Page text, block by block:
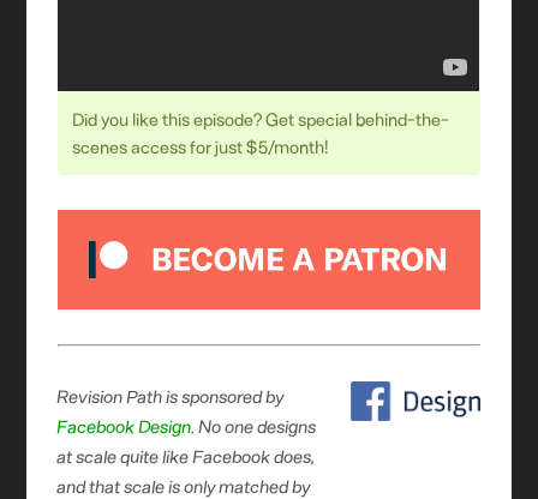
Did you like this episode? Get special behind-the-
scenes access for just $5/month!
Revision Path is sponsored by
Facebook Design. No one designs
at scale quite like Facebook does,
and that scale is only matched by